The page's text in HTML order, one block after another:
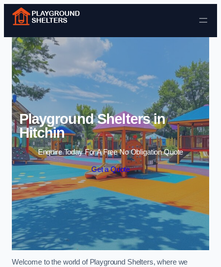
Skip to content
Playground Shelters in
Hitchin
Enquire Today For A Free No Obligation Quote
Get a Quote
Welcome to the world of Playground Shelters, where we